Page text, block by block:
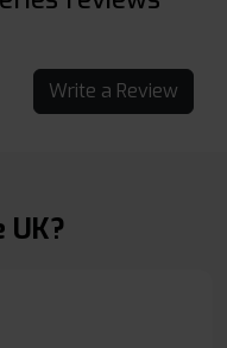
Write a Review
UK?